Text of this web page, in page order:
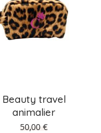
Beauty travel
animalier
50,00 €